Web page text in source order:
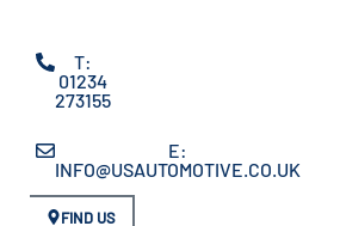
T:
01234
273155
E:
INFO@USAUTOMOTIVE.CO.UK
FIND US